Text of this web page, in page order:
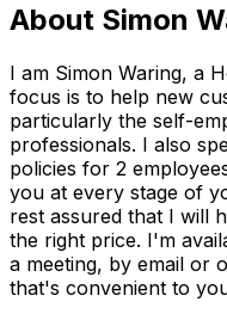
About Simon
I am Simon Waring, a
focus is to help new
particularly the self-
professionals. I also
policies for 2
you at every stage of
rest assured that I will
the right price. I'm
a meeting, by email or
that's convenient to